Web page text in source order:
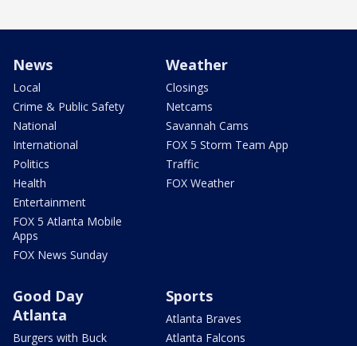
News
Local
Crime & Public Safety
National
International
Politics
Health
Entertainment
FOX 5 Atlanta Mobile
Apps
FOX News Sunday
Weather
Closings
Netcams
Savannah Cams
FOX 5 Storm Team App
Traffic
FOX Weather
Good Day
Atlanta
Burgers with Buck
Sports
Atlanta Braves
Atlanta Falcons